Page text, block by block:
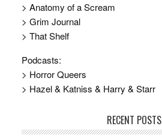
> Anatomy of a Scream
> Grim Journal
> That Shelf
Podcasts:
> Horror Queers
> Hazel & Katniss & Harry & Starr
RECENT POSTS